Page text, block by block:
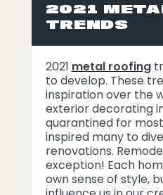
2021
TRENDS
2021 metal roofing
to develop. These
inspiration over the
exterior decorating
quarantined for
inspired many to
renovations.
exception! Each
own sense of style,